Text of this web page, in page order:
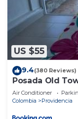
US $55
9.4(380 Reviews)
Posada Old
Air Conditioner
Colombia
Providencia